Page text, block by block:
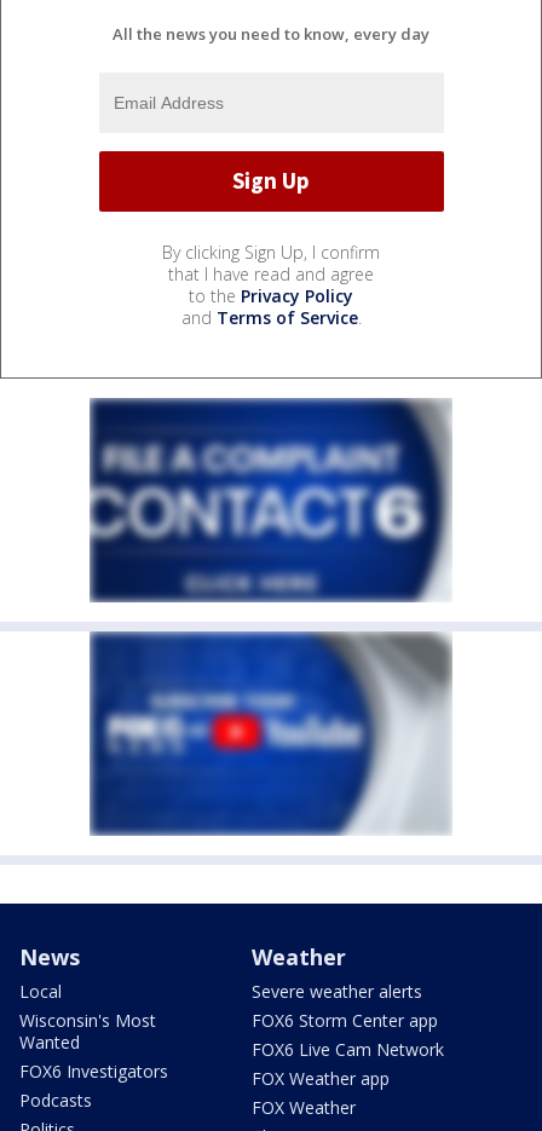
All the news you need to know, every day
By clicking Sign Up, I confirm
that I have read and agree
to the Privacy Policy
and Terms of Service.
News
Local
Wisconsin's Most
Wanted
FOX6 Investigators
Podcasts
Weather
Severe weather alerts
FOX6 Storm Center app
FOX6 Live Cam Network
FOX Weather app
FOX Weather